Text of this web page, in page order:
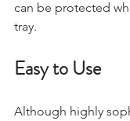
can be protected
tray.
Easy to Use
Although highly